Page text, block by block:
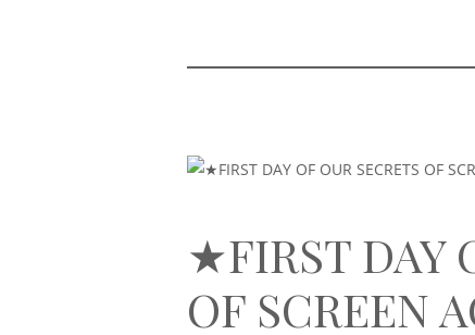
★FIRST DAY
OF SCREEN